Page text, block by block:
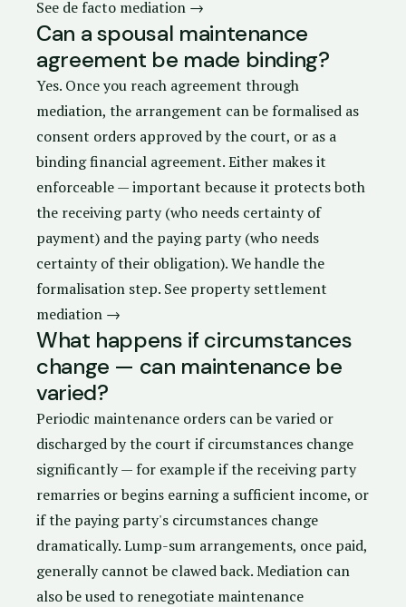
See de facto mediation →
Can a spousal maintenance
agreement be made binding?
Yes. Once you reach agreement through
mediation, the arrangement can be formalised as
consent orders approved by the court, or as a
binding financial agreement. Either makes it
enforceable — important because it protects both
the receiving party (who needs certainty of
payment) and the paying party (who needs
certainty of their obligation). We handle the
formalisation step. See property settlement
mediation →
What happens if circumstances
change — can maintenance be
varied?
Periodic maintenance orders can be varied or
discharged by the court if circumstances change
significantly — for example if the receiving party
remarries or begins earning a sufficient income, or
if the paying party's circumstances change
dramatically. Lump-sum arrangements, once paid,
generally cannot be clawed back. Mediation can
also be used to renegotiate maintenance